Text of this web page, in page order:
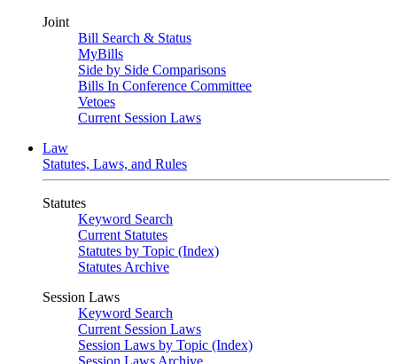
Joint
Bill Search & Status
MyBills
Side by Side Comparisons
Bills In Conference Committee
Vetoes
Current Session Laws
Law
Statutes, Laws, and Rules
Statutes
Keyword Search
Current Statutes
Statutes by Topic (Index)
Statutes Archive
Session Laws
Keyword Search
Current Session Laws
Session Laws by Topic (Index)
Session Laws Archive